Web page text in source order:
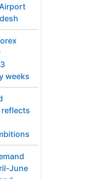
weeks
June